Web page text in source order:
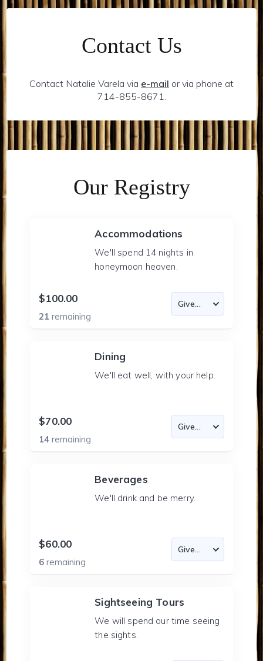
Contact Us
Contact Natalie Varela via e-mail or via phone at
714-855-8671.
Our Registry
Accommodations
We'll spend 14 nights in
honeymoon heaven.
$100.00
21remaining
Dining
We'll eat well, with your help.
$70.00
14remaining
Beverages
We'll drink and be merry.
$60.00
6remaining
Sightseeing Tours
We will spend our time seeing
the sights.